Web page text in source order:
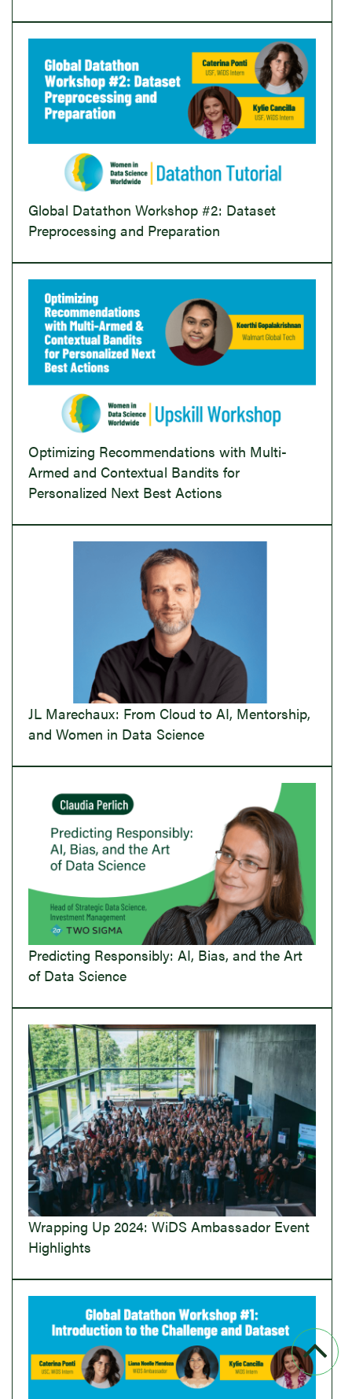
Global Datathon Workshop #2: Dataset
Preprocessing and Preparation
Optimizing Recommendations with Multi-
Armed and Contextual Bandits for
Personalized Next Best Actions
JL Marechaux: From Cloud to AI, Mentorship,
and Women in Data Science
Predicting Responsibly: AI, Bias, and the Art
of Data Science
Wrapping Up 2024: WiDS Ambassador Event
Highlights